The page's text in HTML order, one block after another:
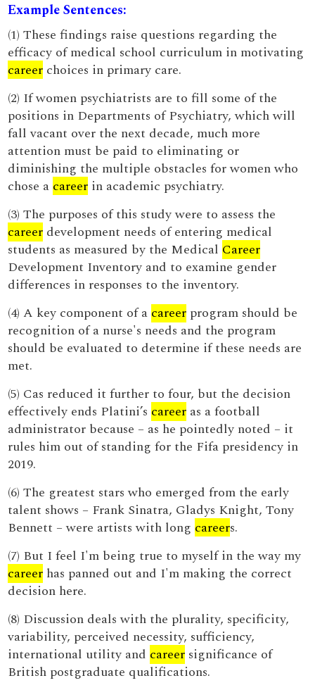
Example Sentences:
(1) These findings raise questions regarding the
efficacy of medical school curriculum in motivating
career choices in primary care.
(2) If women psychiatrists are to fill some of the
positions in Departments of Psychiatry, which will
fall vacant over the next decade, much more
attention must be paid to eliminating or
diminishing the multiple obstacles for women who
chose a career in academic psychiatry.
(3) The purposes of this study were to assess the
career development needs of entering medical
students as measured by the Medical Career
Development Inventory and to examine gender
differences in responses to the inventory.
(4) A key component of a career program should be
recognition of a nurse's needs and the program
should be evaluated to determine if these needs are
met.
(5) Cas reduced it further to four, but the decision
effectively ends Platini’s career as a football
administrator because – as he pointedly noted – it
rules him out of standing for the Fifa presidency in
2019.
(6) The greatest stars who emerged from the early
talent shows – Frank Sinatra, Gladys Knight, Tony
Bennett – were artists with long careers.
(7) But I feel I'm being true to myself in the way my
career has panned out and I'm making the correct
decision here.
(8) Discussion deals with the plurality, specificity,
variability, perceived necessity, sufficiency,
international utility and career significance of
British postgraduate qualifications.